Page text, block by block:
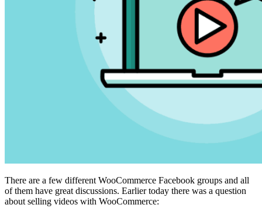
There are a few different WooCommerce Facebook groups and all
of them have great discussions. Earlier today there was a question
about selling videos with WooCommerce: